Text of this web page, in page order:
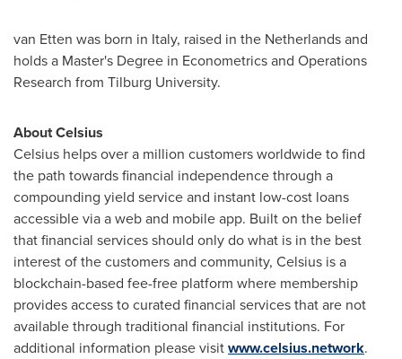
van Etten was born in Italy, raised in the Netherlandsand
holds a Master's Degree in Econometrics and Operations
Research from Tilburg University.
About Celsius
Celsius helps over a million customers worldwide to find
the path towards financial independence through a
compounding yield service and instant low-cost loans
accessible via a web and mobile app. Built on the belief
that financial services should only do what is in the best
interest of the customers and community, Celsius is a
blockchain-based fee-free platform where membership
provides access to curated financial services that are not
available through traditional financial institutions. For
additional information please visitwww.celsius.network.